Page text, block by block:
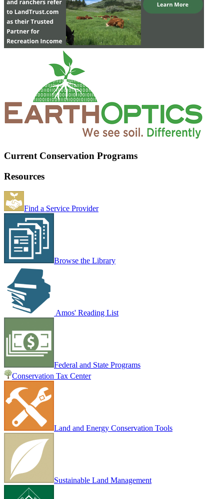
Current Conservation Programs
Resources
Find a Service Provider
Browse the Library
Amos' Reading List
Federal and State Programs
Conservation Tax Center
Land and Energy Conservation Tools
Sustainable Land Management